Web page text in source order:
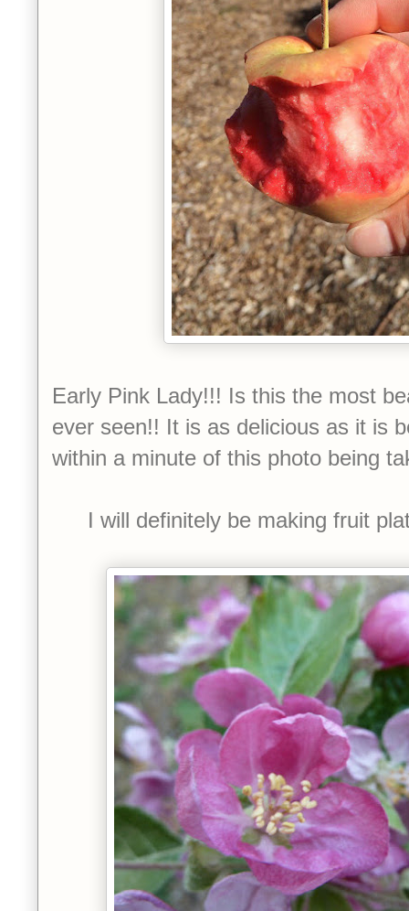
Early Pink Lady!!! Is this the most
ever seen!! It is as delicious as it is
within a minute of this photo being
I will definitely be making fruit